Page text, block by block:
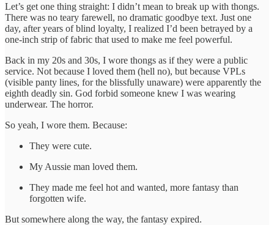
Let’s get one thing straight: I didn’t mean to break up with thongs.
There was no teary farewell, no dramatic goodbye text. Just one
day, after years of blind loyalty, I realized I’d been betrayed by a
one-inch strip of fabric that used to make me feel powerful.
Back in my 20s and 30s, I wore thongs as if they were a public
service. Not because I loved them (hell no), but because VPLs
(visible panty lines, for the blissfully unaware) were apparently the
eighth deadly sin. God forbid someone knew I was wearing
underwear. The horror.
So yeah, I wore them. Because:
They were cute.
My Aussie man loved them.
They made me feel hot and wanted, more fantasy than
forgotten wife.
But somewhere along the way, the fantasy expired.